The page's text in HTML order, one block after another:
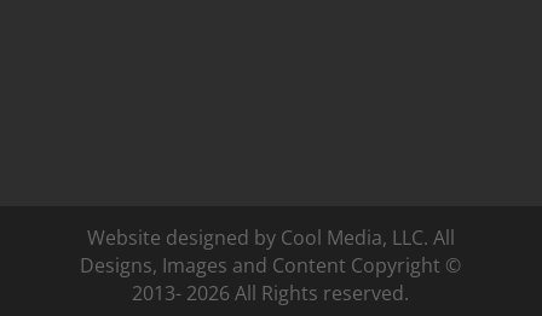
Website designed by Cool Media, LLC. All
Designs, Images and Content Copyright ©
2013- 2026 All Rights reserved.